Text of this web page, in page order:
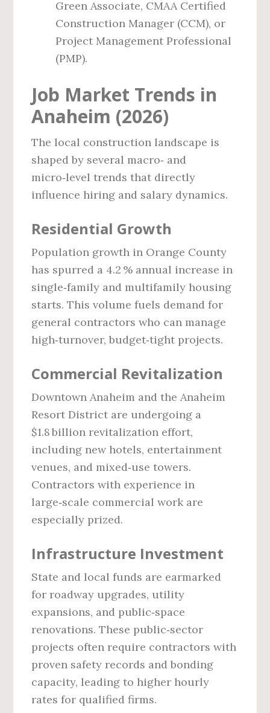
Green Associate, CMAA Certified
Construction Manager (CCM), or
Project Management Professional
(PMP).
Job Market Trends in
Anaheim (2026)
The local construction landscape is
shaped by several macro‑ and
micro‑level trends that directly
influence hiring and salary dynamics.
Residential Growth
Population growth in Orange County
has spurred a 4.2 % annual increase in
single‑family and multifamily housing
starts. This volume fuels demand for
general contractors who can manage
high‑turnover, budget‑tight projects.
Commercial Revitalization
Downtown Anaheim and the Anaheim
Resort District are undergoing a
$1.8 billion revitalization effort,
including new hotels, entertainment
venues, and mixed‑use towers.
Contractors with experience in
large‑scale commercial work are
especially prized.
Infrastructure Investment
State and local funds are earmarked
for roadway upgrades, utility
expansions, and public‑space
renovations. These public‑sector
projects often require contractors with
proven safety records and bonding
capacity, leading to higher hourly
rates for qualified firms.